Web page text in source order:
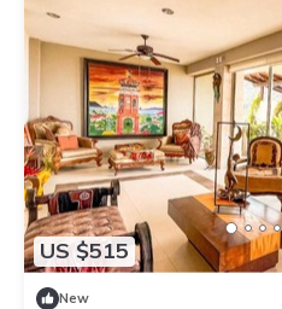
US $515
New